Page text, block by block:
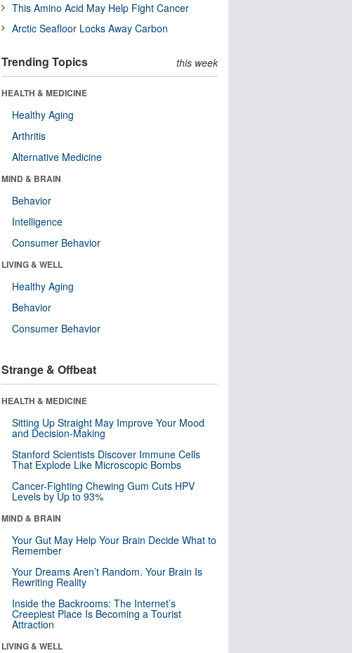
This Amino Acid May Help Fight Cancer
Arctic Seafloor Locks Away Carbon
Trending Topics this week
HEALTH & MEDICINE
Healthy Aging
Arthritis
Alternative Medicine
MIND & BRAIN
Behavior
Intelligence
Consumer Behavior
LIVING & WELL
Healthy Aging
Behavior
Consumer Behavior
Strange & Offbeat
HEALTH & MEDICINE
Sitting Up Straight May Improve Your Mood
and Decision-Making
Stanford Scientists Discover Immune Cells
That Explode Like Microscopic Bombs
Cancer-Fighting Chewing Gum Cuts HPV
Levels by Up to 93%
MIND & BRAIN
Your Gut May Help Your Brain Decide What to
Remember
Your Dreams Aren’t Random. Your Brain Is
Rewriting Reality
Inside the Backrooms: The Internet’s
Creepiest Place Is Becoming a Tourist
Attraction
LIVING & WELL